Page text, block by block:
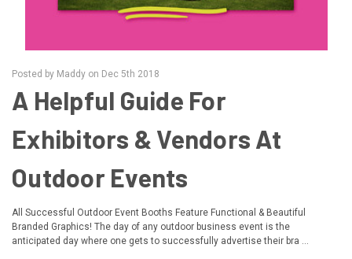
Posted by Maddy on Dec 5th 2018
A Helpful Guide For
Exhibitors & Vendors At
Outdoor Events
All Successful Outdoor Event Booths Feature Functional & Beautiful
Branded Graphics! The day of any outdoor business event is the
anticipated day where one gets to successfully advertise their bra …